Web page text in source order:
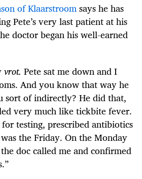
of Klaarstroomsays he has
Pete’s very last patient at his
doctor began his well-earned
vrot. Pete sat me down and I
And you know that way he
sort of indirectly? He did that,
very much like tickbite fever.
testing, prescribed antibiotics
the Friday. On the Monday
doc called me and confirmed